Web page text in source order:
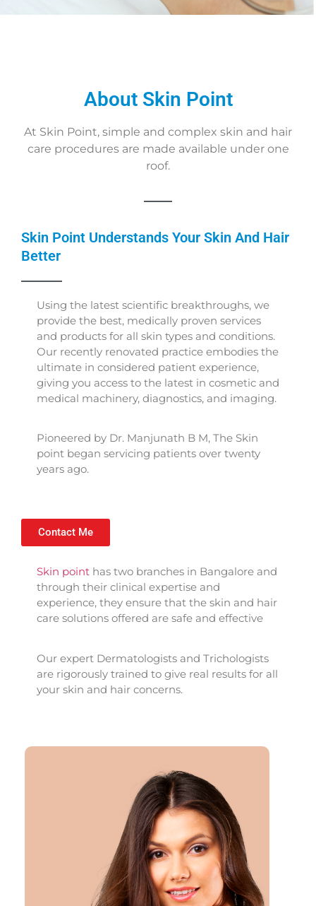
About Skin Point
At Skin Point, simple and complex skin and hair
care procedures are made available under one
roof.
Skin Point Understands Your Skin And Hair
Better
Using the latest scientific breakthroughs, we
provide the best, medically proven services
and products for all skin types and conditions.
Our recently renovated practice embodies the
ultimate in considered patient experience,
giving you access to the latest in cosmetic and
medical machinery, diagnostics, and imaging.
Pioneered by Dr. Manjunath B M, The Skin
point began servicing patients over twenty
years ago.
Contact Me
Skin point has two branches in Bangalore and
through their clinical expertise and
experience, they ensure that the skin and hair
care solutions offered are safe and effective
Our expert Dermatologists and Trichologists
are rigorously trained to give real results for all
your skin and hair concerns.